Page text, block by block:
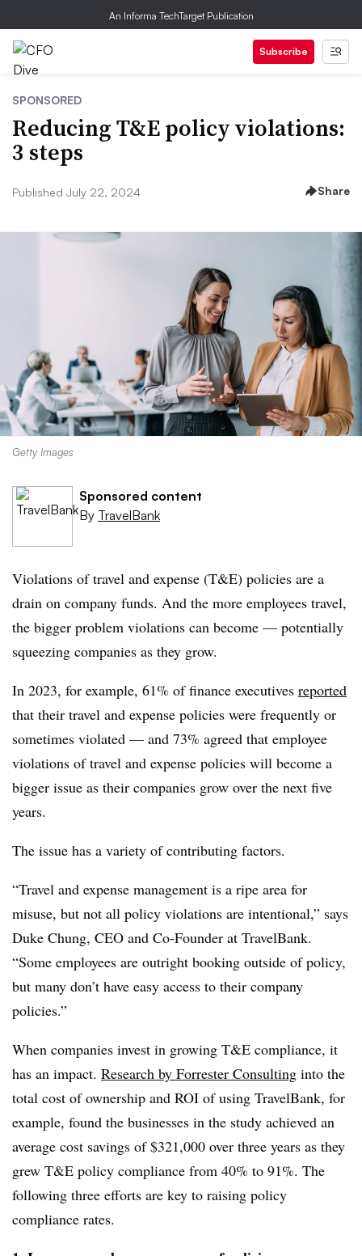
An Informa TechTarget Publication
Subscribe
SPONSORED
Reducing T&E policy violations:
3 steps
Published July 22, 2024 Share
Getty Images
Sponsored content
By TravelBank
Violations of travel and expense (T&E) policies are a
drain on company funds. And the more employees travel,
the bigger problem violations can become — potentially
squeezing companies as they grow.
In 2023, for example, 61% of finance executives reported
that their travel and expense policies were frequently or
sometimes violated — and 73% agreed that employee
violations of travel and expense policies will become a
bigger issue as their companies grow over the next five
years.
The issue has a variety of contributing factors.
“Travel and expense management is a ripe area for
misuse, but not all policy violations are intentional,” says
Duke Chung, CEO and Co-Founder at TravelBank.
“Some employees are outright booking outside of policy,
but many don’t have easy access to their company
policies.”
When companies invest in growing T&E compliance, it
has an impact. Research by Forrester Consulting into the
total cost of ownership and ROI of using TravelBank, for
example, found the businesses in the study achieved an
average cost savings of $321,000 over three years as they
grew T&E policy compliance from 40% to 91%. The
following three efforts are key to raising policy
compliance rates.